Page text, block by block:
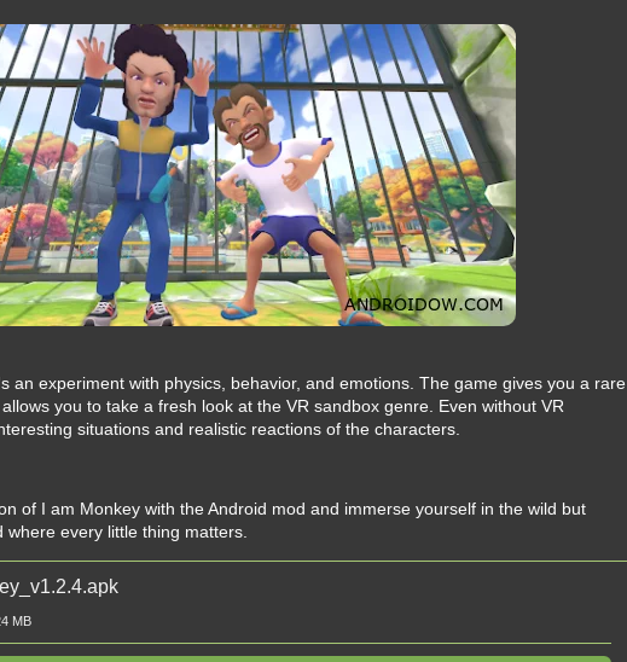
an experiment with physics, behavior, and emotions. The game gives you a rare
you to take a fresh look at the VR sandbox genre. Even without VR
situations and realistic reactions of the characters.
of I am Monkey with the Android mod and immerse yourself in the wild but
every little thing matters.
MB